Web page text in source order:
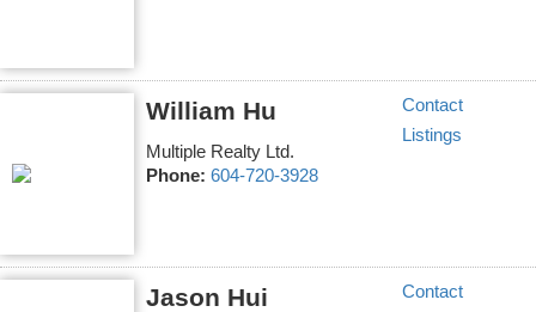
William Hu
Multiple Realty Ltd.
Phone: 604-720-3928
Contact
Listings
Jason Hui Contact